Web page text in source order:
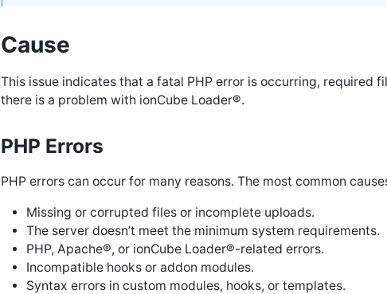
Cause
This issue indicates that a fatal PHP error is occurring, required
there is a problem with ionCube Loader®.
PHP Errors
PHP errors can occur for many reasons. The most common
Missing or corrupted files or incomplete uploads.
The server doesn’t meet the minimum system requirements.
PHP, Apache®, or ionCube Loader®-related errors.
Incompatible hooks or addon modules.
Syntax errors in custom modules, hooks, or templates.